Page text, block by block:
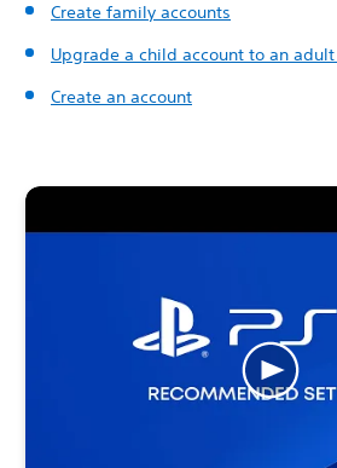
Create family accounts
Upgrade a child account to an
Create an account